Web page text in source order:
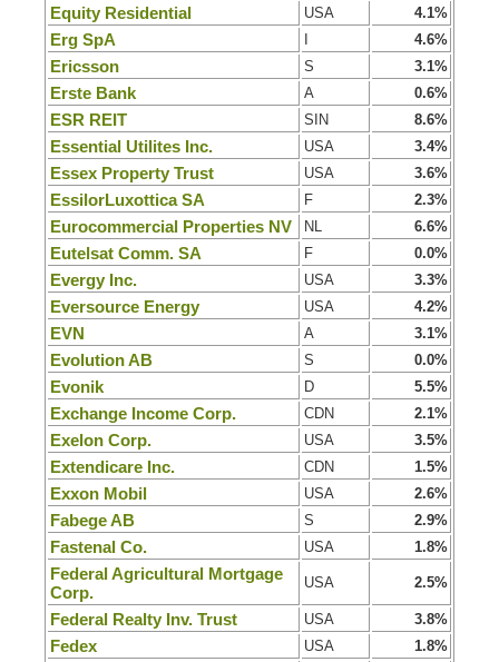
Equity Residential USA 4.1%
Erg SpA 4.6%
Ericsson S 3.1%
Erste Bank A 0.6%
ESR REIT SIN 8.6%
Essential Utilites Inc. USA 3.4%
Essex Property Trust USA 3.6%
EssilorLuxottica SA F 2.3%
Eurocommercial Properties NV NL 6.6%
Eutelsat Comm. SA F 0.0%
Evergy Inc. USA 3.3%
Eversource Energy USA 4.2%
EVN A 3.1%
Evolution AB S 0.0%
Evonik D 5.5%
Exchange Income Corp. CDN 2.1%
Exelon Corp. USA 3.5%
Extendicare Inc. CDN 1.5%
Exxon Mobil USA 2.6%
Fabege AB S 2.9%
Fastenal Co. USA 1.8%
Federal Agricultural Mortgage
Corp.
USA 2.5%
Federal Realty Inv. Trust USA 3.8%
Fedex USA 1.8%